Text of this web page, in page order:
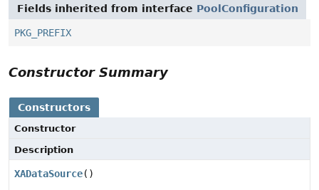
Fields inherited from interface PoolConfiguration
PKG_PREFIX
Constructor Summary
Constructors
Constructor
Description
XADataSource()